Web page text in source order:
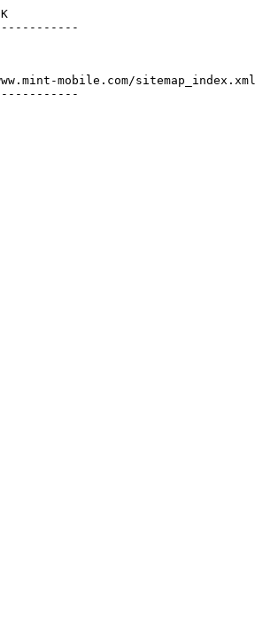
mobile.com/sitemap_index.xml